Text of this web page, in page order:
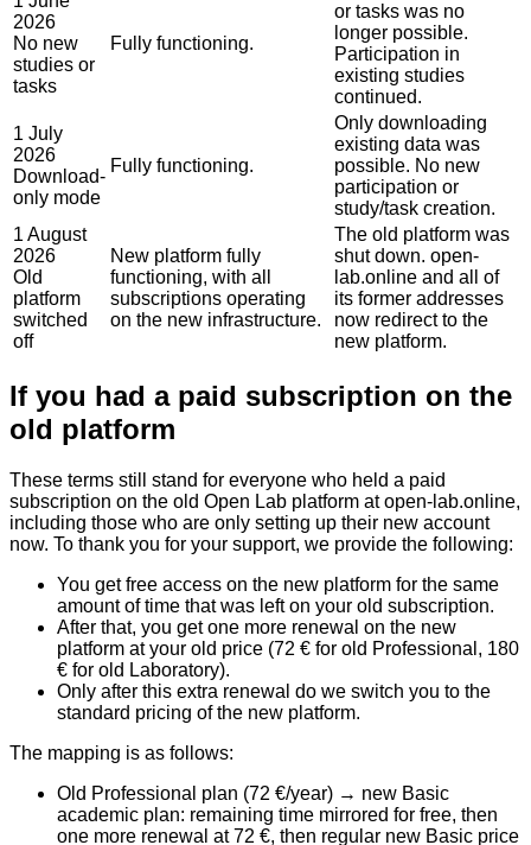
2026
No new
studies or
tasks
Fully functioning.
or tasks was no
longer possible.
Participation in
existing studies
continued.
1 July
2026
Download-
only mode
Fully functioning.
Only downloading
existing data was
possible. No new
participation or
study/task creation.
1 August
2026
Old
platform
switched
off
New platform fully
functioning, with all
subscriptions operating
on the new infrastructure.
The old platform was
shut down. open-
lab.online and all of
its former addresses
now redirect to the
new platform.
If you had a paid subscription on the
old platform
These terms still stand for everyone who held a paid
subscription on the old Open Lab platform at open-lab.online,
including those who are only setting up their new account
now. To thank you for your support, we provide the following:
You get free access on the new platform for the same
amount of time that was left on your old subscription.
After that, you get one more renewal on the new
platform at your old price (72 € for old Professional, 180
€ for old Laboratory).
Only after this extra renewal do we switch you to the
standard pricing of the new platform.
The mapping is as follows:
Old Professional plan (72 €/year) → new Basic
academic plan: remaining time mirrored for free, then
one more renewal at 72 €, then regular new Basic price